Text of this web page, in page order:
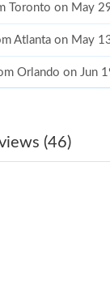
Toronto on May
Atlanta on May
Orlando on Jun
Phoenix on Jun
(46)